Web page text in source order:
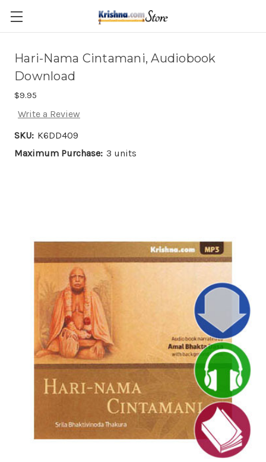
Skip to main content
Hari-Nama Cintamani, Audiobook
Download
$9.95
Write a Review
SKU: K6DD409
Maximum Purchase: 3 units